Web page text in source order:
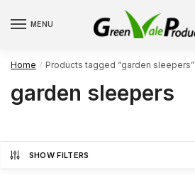
MENU
Home / Products tagged “garden sleepers”
garden sleepers
SHOW FILTERS